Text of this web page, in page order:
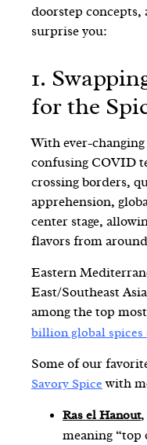
doorstep concepts,
surprise you:
1.
for the
With ever-
confusing COVID
crossing borders,
apprehension,
center stage,
flavors from
Eastern
East/Southeast
among the top
billion global spices
Some of our
Savory Spice with
Ras el Hanout,
meaning “top